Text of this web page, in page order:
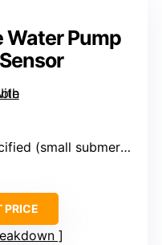
Water Pump
submersible with level sensor)
PRICE